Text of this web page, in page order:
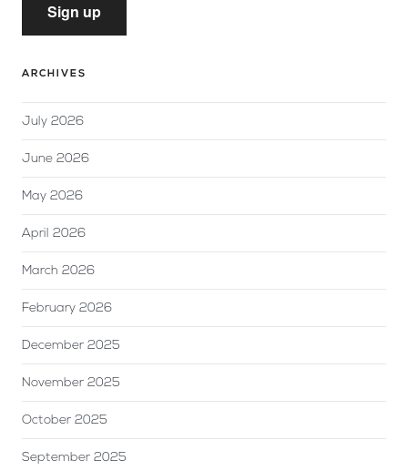
Sign up
ARCHIVES
July 2026
June 2026
May 2026
April 2026
March 2026
February 2026
December 2025
November 2025
October 2025
September 2025